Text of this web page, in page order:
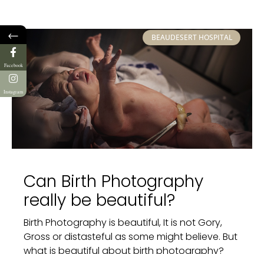
BEAUDESERT HOSPITAL
Can Birth Photography
really be beautiful?
Birth Photography is beautiful, It is not Gory,
Gross or distasteful as some might believe. But
what is beautiful about birth photography?
←
Facebook
Instagram